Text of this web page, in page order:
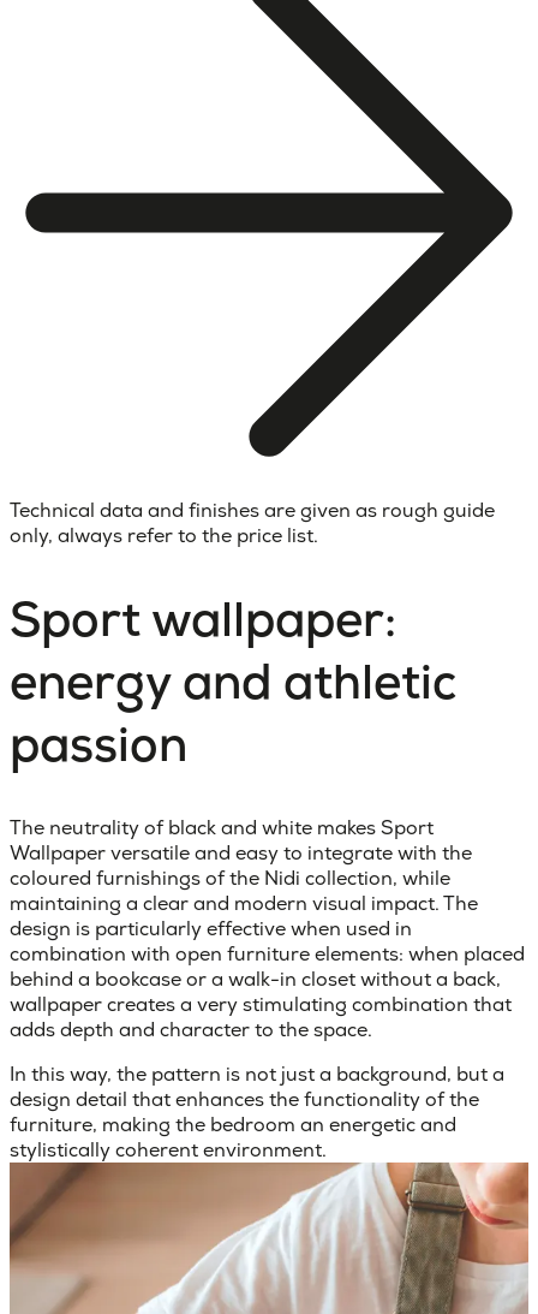
Technical data and finishes are given as rough guide
only, always refer to the price list.
Sport wallpaper:
energy and athletic
passion
The neutrality of black and white makes Sport
Wallpaper versatile and easy to integrate with the
coloured furnishings of the Nidi collection, while
maintaining a clear and modern visual impact. The
design is particularly effective when used in
combination with open furniture elements: when placed
behind a bookcase or a walk-in closet without a back,
wallpaper creates a very stimulating combination that
adds depth and character to the space.
In this way, the pattern is not just a background, but a
design detail that enhances the functionality of the
furniture, making the bedroom an energetic and
stylistically coherent environment.